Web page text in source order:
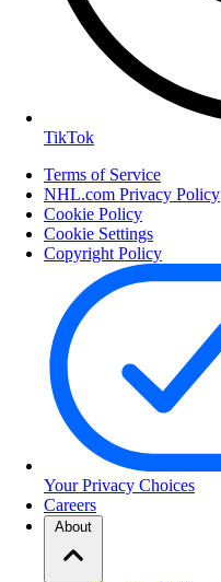
TikTok
Terms of Service
NHL.com Privacy Policy
Cookie Policy
Cookie Settings
Copyright Policy
Your Privacy Choices
Careers
About